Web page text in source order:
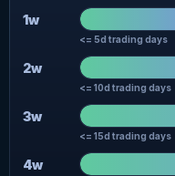
1w
<= 5d trading days
2w
<= 10d trading days
3w
<= 15d trading days
4w